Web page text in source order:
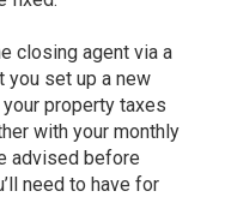
closing agent via a
you set up a new
property taxes
with your monthly
advised before
need to have for